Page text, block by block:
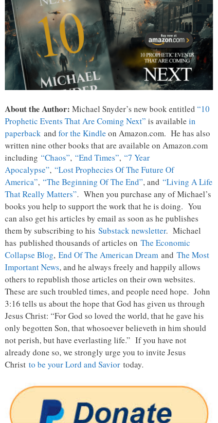
About the Author: Michael Snyder’s new book entitled “10
Prophetic Events That Are Coming Next” is available in
paperback and for the Kindle on Amazon.com. He has also
written nine other books that are available on Amazon.com
including “Chaos”, “End Times”, “7 Year
Apocalypse”, “Lost Prophecies Of The Future Of
America”, “The Beginning Of The End”, and “Living A Life
That Really Matters”. When you purchase any of Michael’s
books you help to support the work that he is doing. You
can also get his articles by email as soon as he publishes
them by subscribing to his Substack newsletter. Michael
has published thousands of articles on The Economic
Collapse Blog, End Of The American Dream and The Most
Important News, and he always freely and happily allows
others to republish those articles on their own websites.
These are such troubled times, and people need hope. John
3:16 tells us about the hope that God has given us through
Jesus Christ: “For God so loved the world, that he gave his
only begotten Son, that whosoever believeth in him should
not perish, but have everlasting life.” If you have not
already done so, we strongly urge you to invite Jesus
Christ to be your Lord and Savior today.